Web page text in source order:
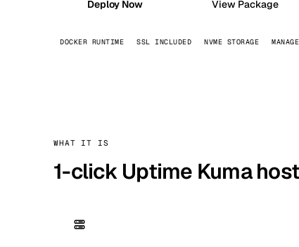
Deploy Now View Package
DOCKER RUNTIME SSL INCLUDED NVME STORAGE
WHAT IT IS
1-click Uptime Kuma